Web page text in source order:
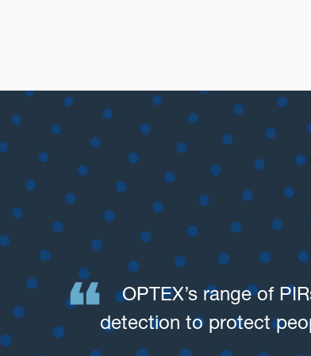
OPTEX’s range of
detection to protect